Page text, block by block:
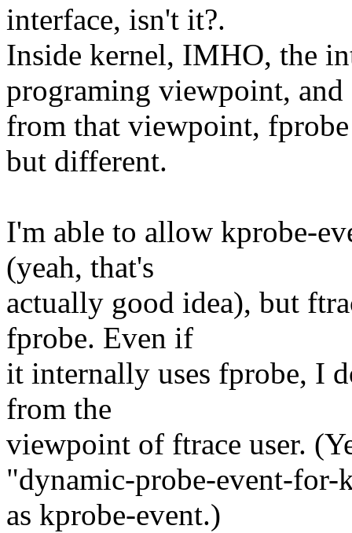
interface, isn't it?.
Inside kernel, IMHO, the
programing viewpoint, and
from that viewpoint,
but different.
I'm able to allow kprobe-
(yeah, that's
actually good idea), but
fprobe. Even if
it internally uses fprobe, I
from the
viewpoint of ftrace user.
"dynamic-probe-event-
as kprobe-event.)